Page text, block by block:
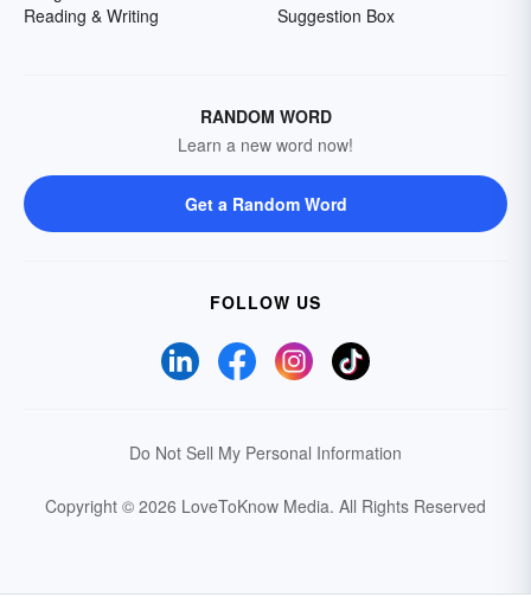
Reading & Writing
Suggestion Box
RANDOM WORD
Learn a new word now!
Get a Random Word
FOLLOW US
Do Not Sell My Personal Information
Copyright © 2026 LoveToKnow Media. All Rights Reserved